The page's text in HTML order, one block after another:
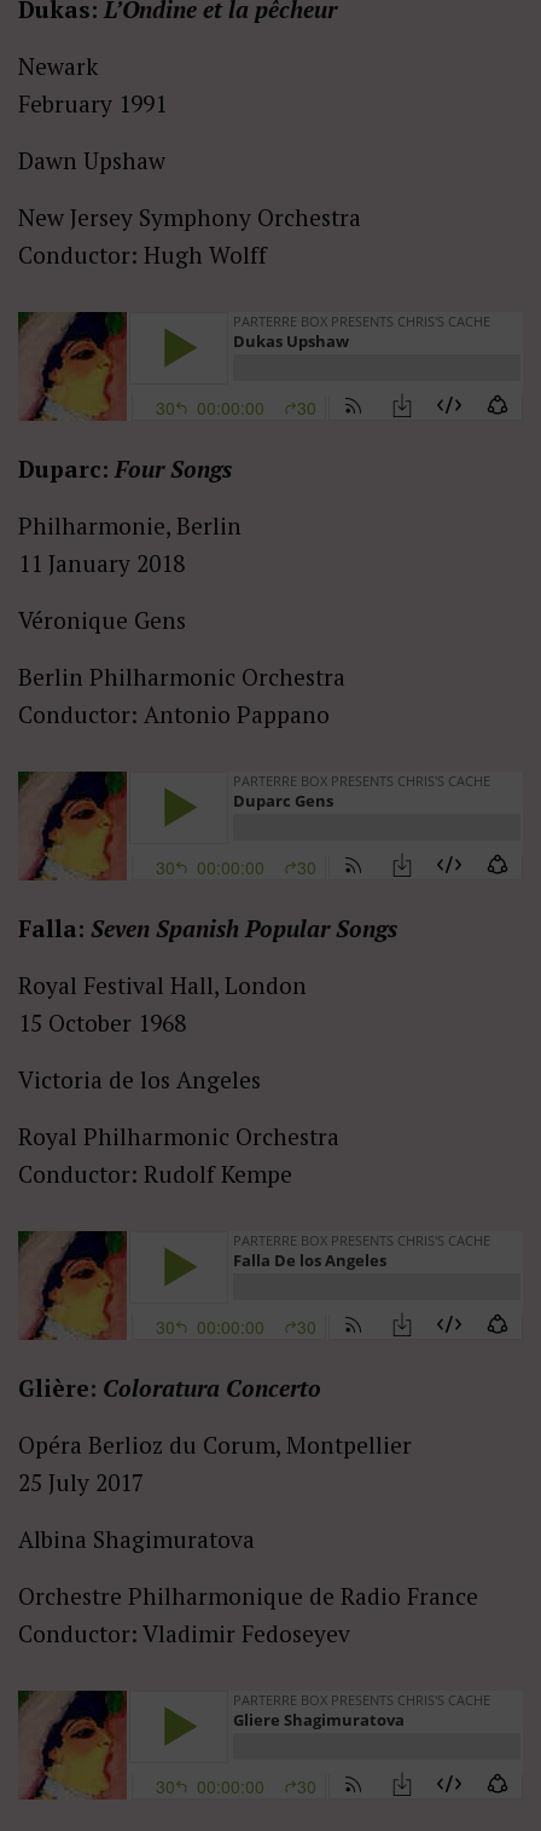
Dukas: L’Ondine et la pêcheur
Newark
February 1991
Dawn Upshaw
New Jersey Symphony Orchestra
Conductor: Hugh Wolff
Duparc: Four Songs
Philharmonie, Berlin
11 January 2018
Véronique Gens
Berlin Philharmonic Orchestra
Conductor: Antonio Pappano
Falla: Seven Spanish Popular Songs
Royal Festival Hall, London
15 October 1968
Victoria de los Angeles
Royal Philharmonic Orchestra
Conductor: Rudolf Kempe
Glière: Coloratura Concerto
Opéra Berlioz du Corum, Montpellier
25 July 2017
Albina Shagimuratova
Orchestre Philharmonique de Radio France
Conductor: Vladimir Fedoseyev